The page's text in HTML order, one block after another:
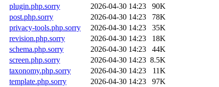
plugin.php.sorry
2026-04-30 14:23
90K
post.php.sorry
2026-04-30 14:23
78K
privacy-tools.php.sorry
2026-04-30 14:23
35K
revision.php.sorry
2026-04-30 14:23
18K
schema.php.sorry
2026-04-30 14:23
44K
screen.php.sorry
2026-04-30 14:23 8.5K
taxonomy.php.sorry
2026-04-30 14:23
11K
template.php.sorry
2026-04-30 14:23
97K